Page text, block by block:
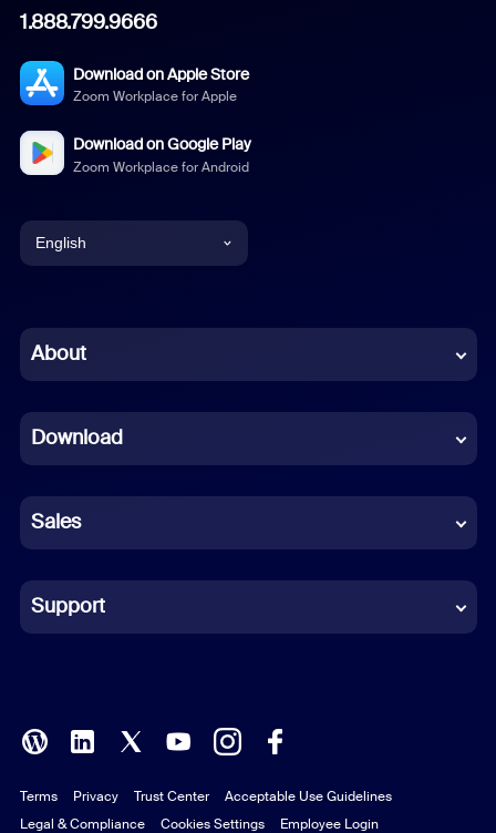
1.888.799.9666
Download on Apple Store
Zoom Workplace for Apple
Download on Google Play
Zoom Workplace for Android
English
Chinese (Simplified)
French
German
Indonesian
Italian
Polish
Portuguese (Brazil)
About
Download
Sales
Support
Terms Privacy Trust Center
Acceptable Use Guidelines
Legal & Compliance
Cookies Settings Employee Login